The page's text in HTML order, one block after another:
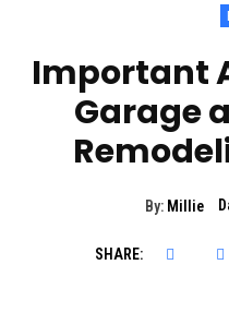
Important
Garage
By: Millie
SHARE: